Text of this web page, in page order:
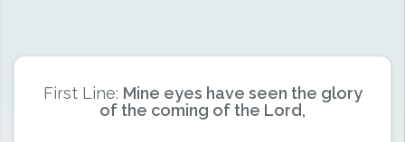
First Line: Mine eyes have seen the glory
of the coming of the Lord,